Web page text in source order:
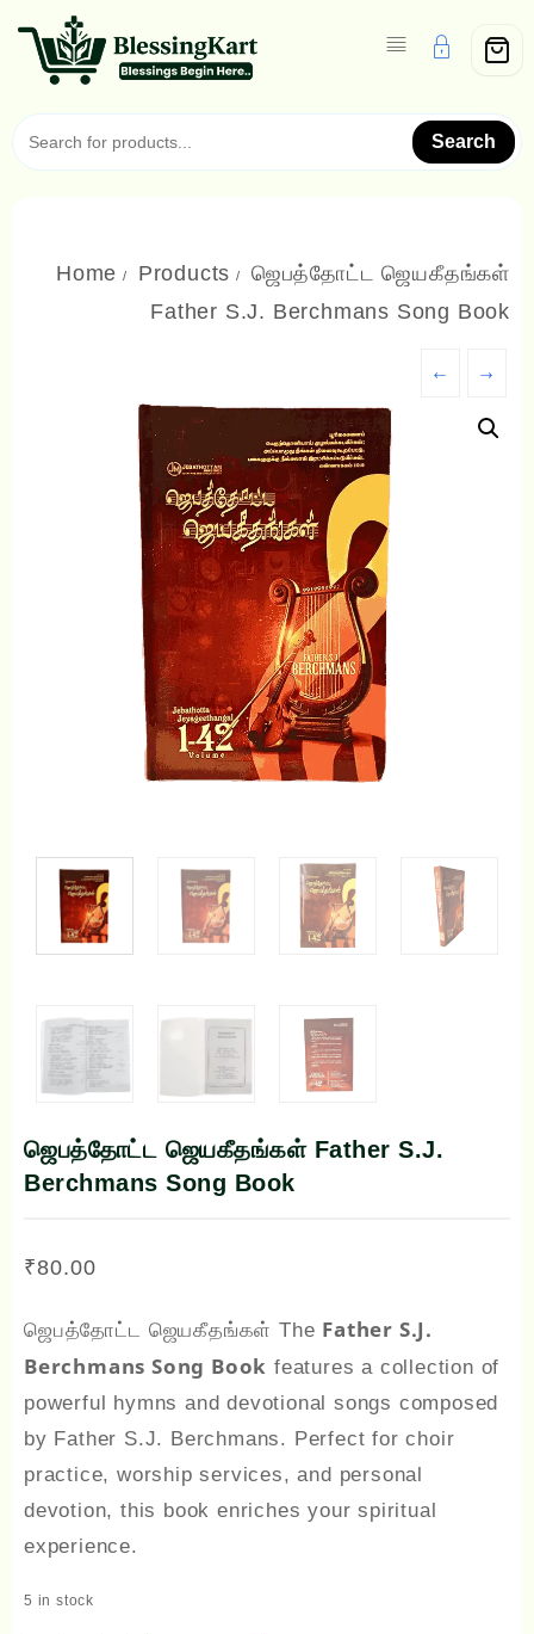
content
Search
Home Products
ஜெபத்தோட்ட ஜெயகீதங்கள்
Father S.J. Berchmans Song Book
← →
ஜெபத்தோட்ட ஜெயகீதங்கள் Father S.J.
Berchmans Song Book
₹80.00
ஜெபத்தோட்ட ஜெயகீதங்கள் The Father S.J.
Berchmans Song Book features a collection of
powerful hymns and devotional songs composed
by Father S.J. Berchmans. Perfect for choir
practice, worship services, and personal
devotion, this book enriches your spiritual
experience.
5 in stock